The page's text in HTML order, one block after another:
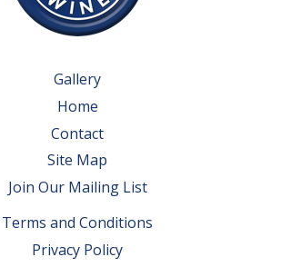
Gallery
Home
Contact
Site Map
Join Our Mailing List
Terms and Conditions
Privacy Policy